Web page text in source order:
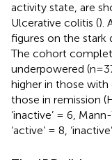
activity state, are
Ulcerative colitis ().
figures on the stark
The cohort
underpowered
higher in those
those in remission
‘inactive’ = 6,
‘active’ = 8,